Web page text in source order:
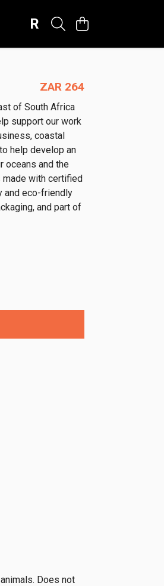
R
ZAR 264
of South Africa
support our work
coastal
help develop an
oceans and the
made with certified
and eco-friendly
and part of
Does not